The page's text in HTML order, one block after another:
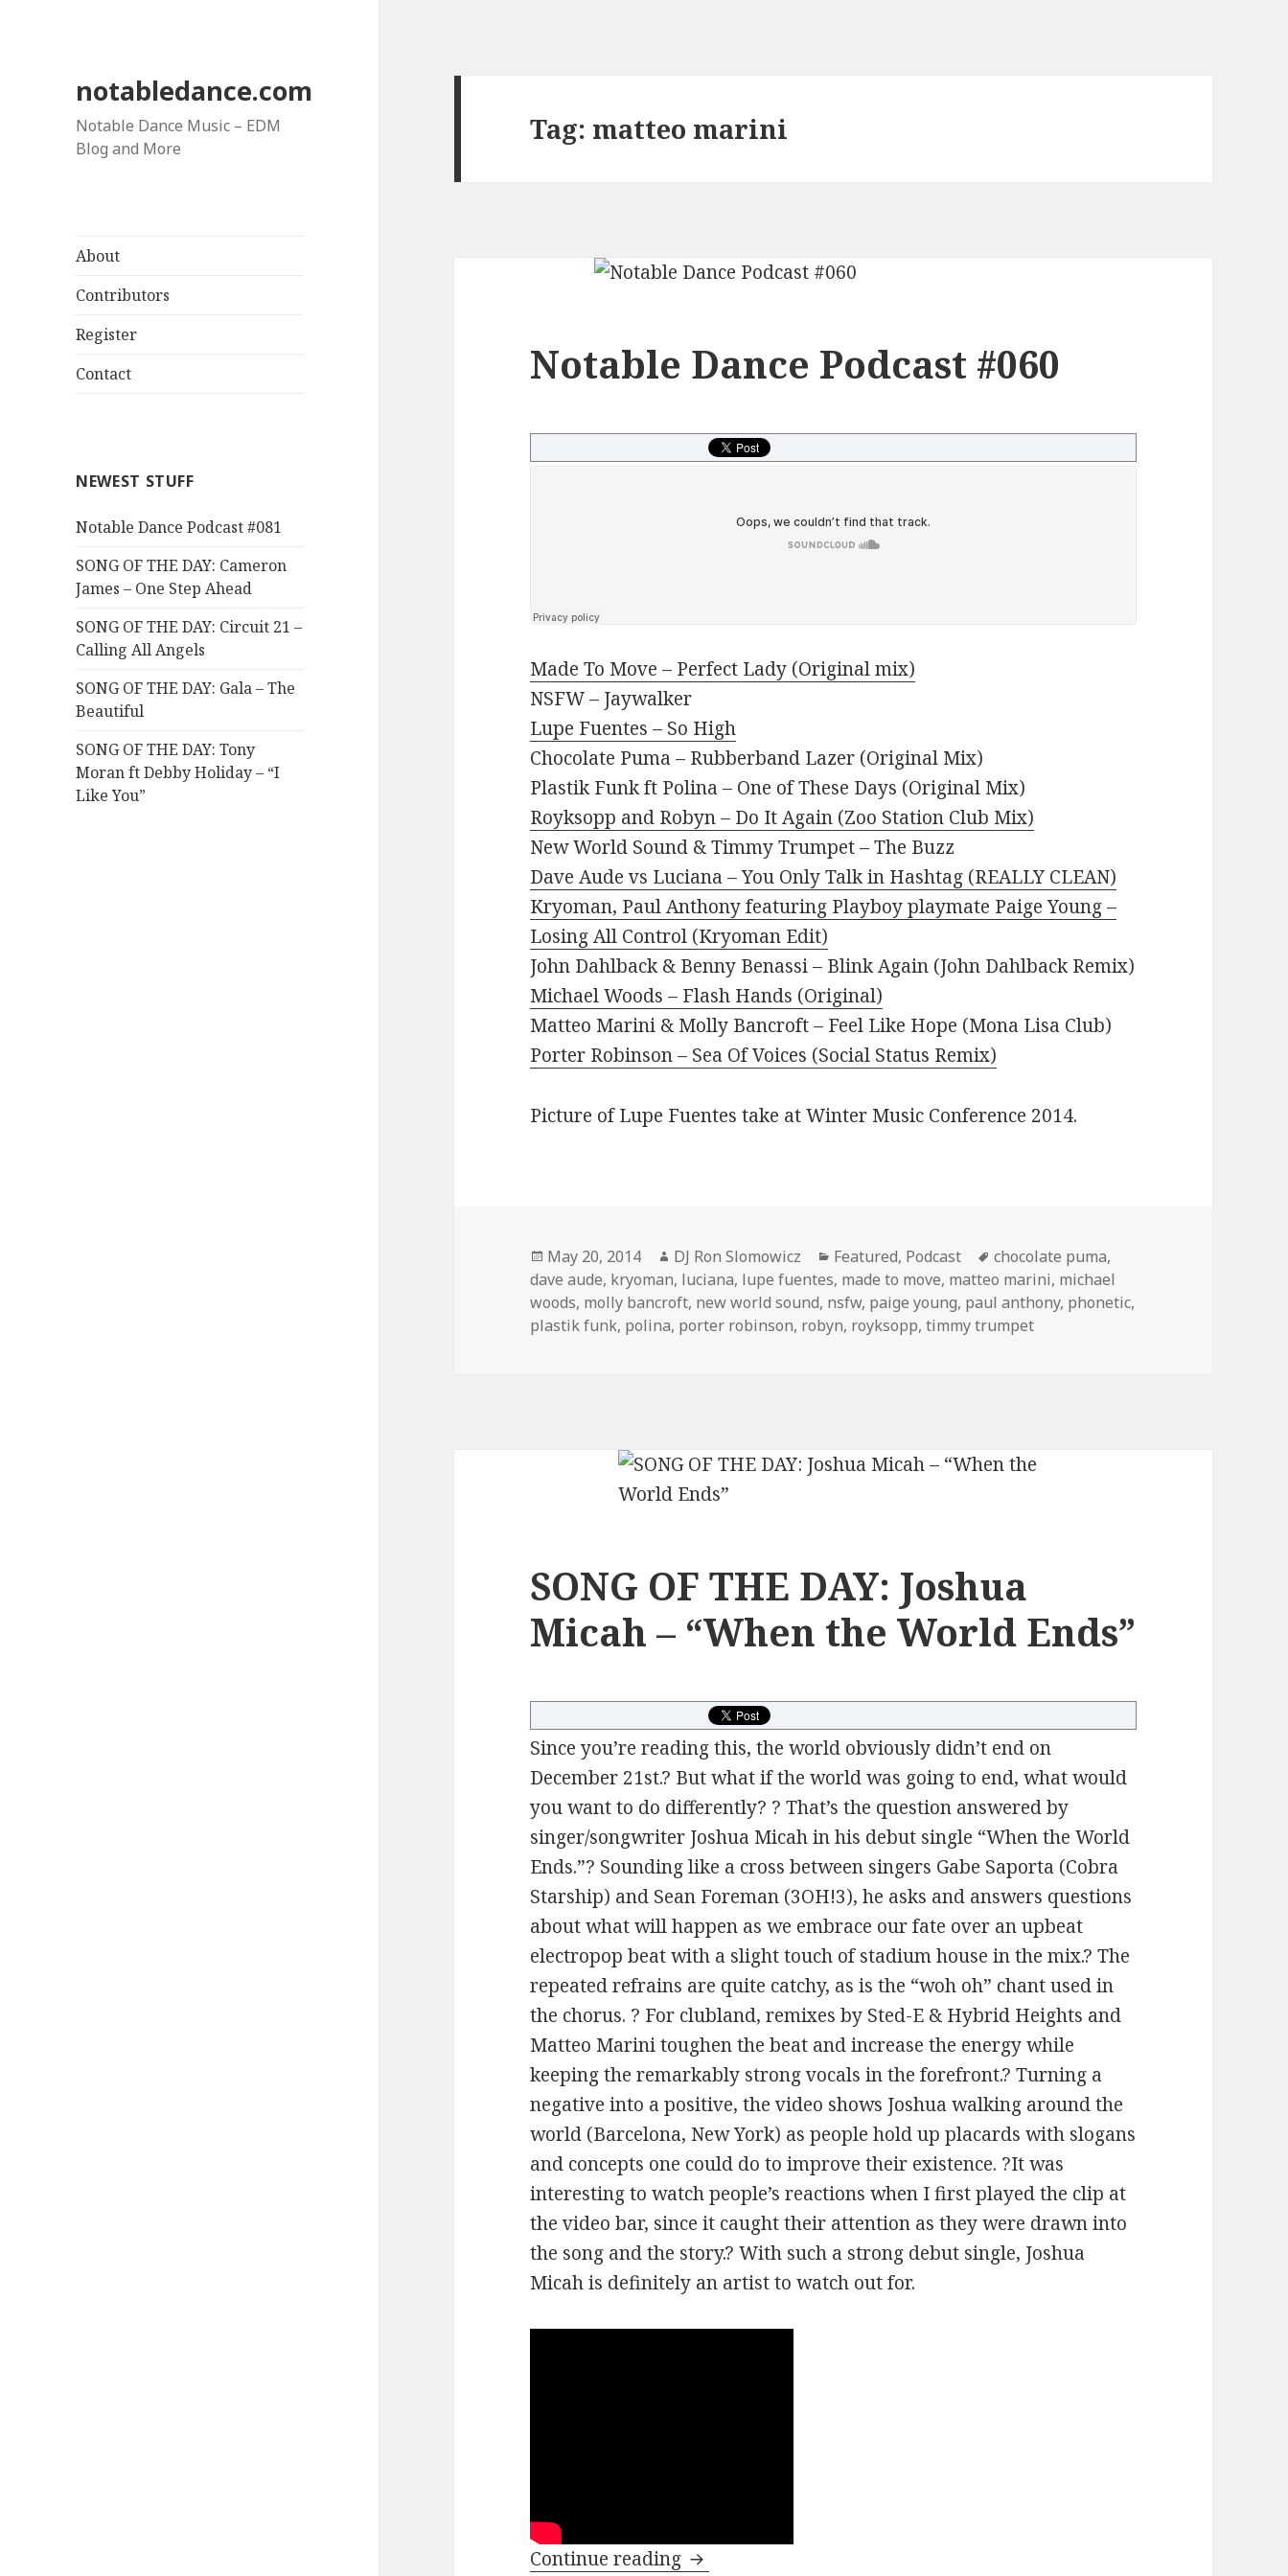
notabledance.com
Notable Dance Music – EDM
Blog and More
About
Contributors
Register
Contact
NEWEST STUFF
Notable Dance Podcast #081
SONG OF THE DAY: Cameron
James – One Step Ahead
SONG OF THE DAY: Circuit 21 –
Calling All Angels
SONG OF THE DAY: Gala – The
Beautiful
SONG OF THE DAY: Tony
Moran ft Debby Holiday – “I
Like You”
Tag: matteo marini
Notable Dance Podcast #060
Made To Move – Perfect Lady (Original mix)
NSFW – Jaywalker
Lupe Fuentes – So High
Chocolate Puma – Rubberband Lazer (Original Mix)
Plastik Funk ft Polina – One of These Days (Original Mix)
Royksopp and Robyn – Do It Again (Zoo Station Club Mix)
New World Sound & Timmy Trumpet – The Buzz
Dave Aude vs Luciana – You Only Talk in Hashtag (REALLY CLEAN)
Kryoman, Paul Anthony featuring Playboy playmate Paige Young –
Losing All Control (Kryoman Edit)
John Dahlback & Benny Benassi – Blink Again (John Dahlback Remix)
Michael Woods – Flash Hands (Original)
Matteo Marini & Molly Bancroft – Feel Like Hope (Mona Lisa Club)
Porter Robinson – Sea Of Voices (Social Status Remix)
Picture of Lupe Fuentes take at Winter Music Conference 2014.
Posted
on
May 20, 2014 Author
DJ Ron Slomowicz Categories
Featured, Podcast Tags
chocolate puma,
dave aude, kryoman, luciana, lupe fuentes, made to move, matteo marini, michael
woods, molly bancroft, new world sound, nsfw, paige young, paul anthony, phonetic,
plastik funk, polina, porter robinson, robyn, royksopp,timmy trumpet
SONG OF THE DAY: Joshua
Micah – “When the World Ends”
Since you’re reading this, the world obviously didn’t end on
December 21st.? But what if the world was going to end, what would
you want to do differently? ? That’s the question answered by
singer/songwriter Joshua Micah in his debut single “When the World
Ends.”? Sounding like a cross between singers Gabe Saporta (Cobra
Starship) and Sean Foreman (3OH!3), he asks and answers questions
about what will happen as we embrace our fate over an upbeat
electropop beat with a slight touch of stadium house in the mix.? The
repeated refrains are quite catchy, as is the “woh oh” chant used in
the chorus. ? For clubland, remixes by Sted-E & Hybrid Heights and
Matteo Marini toughen the beat and increase the energy while
keeping the remarkably strong vocals in the forefront.? Turning a
negative into a positive, the video shows Joshua walking around the
world (Barcelona, New York) as people hold up placards with slogans
and concepts one could do to improve their existence. ?It was
interesting to watch people’s reactions when I first played the clip at
the video bar, since it caught their attention as they were drawn into
the song and the story.? With such a strong debut single, Joshua
Micah is definitely an artist to watch out for.
Continue reading SONG OF THE DAY: Joshua Micah – “When the World Ends”